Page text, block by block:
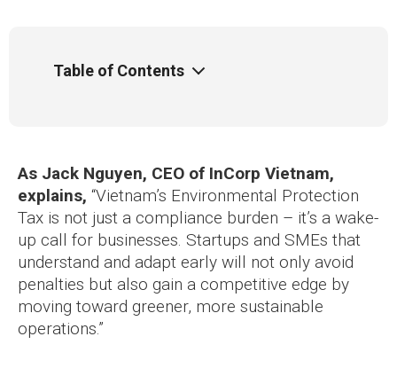
Table of Contents
As Jack Nguyen, CEO of InCorp Vietnam,
explains, “Vietnam’s Environmental Protection
Tax is not just a compliance burden – it’s a wake-
up call for businesses. Startups and SMEs that
understand and adapt early will not only avoid
penalties but also gain a competitive edge by
moving toward greener, more sustainable
operations.”